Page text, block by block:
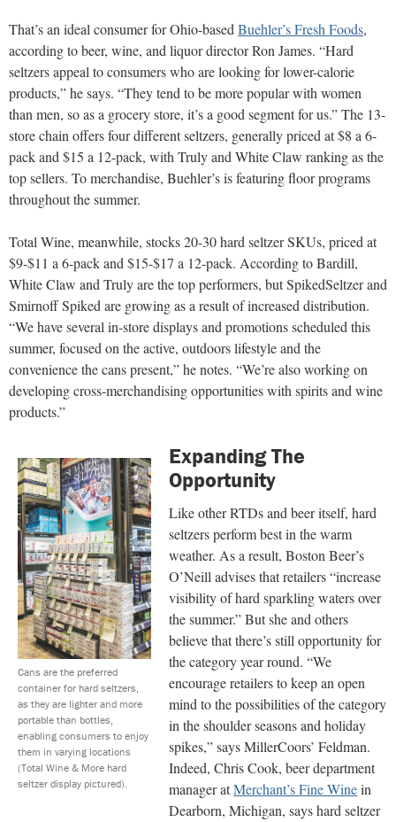
That’s an ideal consumer for Ohio-based Buehler’s Fresh Foods,
according to beer, wine, and liquor director Ron James. “Hard
seltzers appeal to consumers who are looking for lower-calorie
products,” he says. “They tend to be more popular with women
than men, so as a grocery store, it’s a good segment for us.” The 13-
store chain offers four different seltzers, generally priced at $8 a 6-
pack and $15 a 12-pack, with Truly and White Claw ranking as the
top sellers. To merchandise, Buehler’s is featuring floor programs
throughout the summer.
Total Wine, meanwhile, stocks 20-30 hard seltzer SKUs, priced at
$9-$11 a 6-pack and $15-$17 a 12-pack. According to Bardill,
White Claw and Truly are the top performers, but SpikedSeltzer and
Smirnoff Spiked are growing as a result of increased distribution.
“We have several in-store displays and promotions scheduled this
summer, focused on the active, outdoors lifestyle and the
convenience the cans present,” he notes. “We’re also working on
developing cross-merchandising opportunities with spirits and wine
products.”
Cans are the preferred
container for hard seltzers,
as they are lighter and more
portable than bottles,
enabling consumers to enjoy
them in varying locations
(Total Wine & More hard
seltzer display pictured).
Expanding The
Opportunity
Like other RTDs and beer itself, hard
seltzers perform best in the warm
weather. As a result, Boston Beer’s
O’Neill advises that retailers “increase
visibility of hard sparkling waters over
the summer.” But she and others
believe that there’s still opportunity for
the category year round. “We
encourage retailers to keep an open
mind to the possibilities of the category
in the shoulder seasons and holiday
spikes,” says MillerCoors’ Feldman.
Indeed, Chris Cook, beer department
manager atMerchant’s Fine Winein
Dearborn, Michigan, says hard seltzer